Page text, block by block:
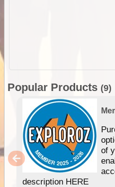
Popular Products (9)
of
description HERE